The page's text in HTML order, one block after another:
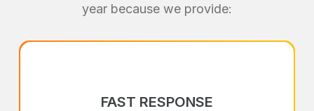
year because we provide:
FAST RESPONSE